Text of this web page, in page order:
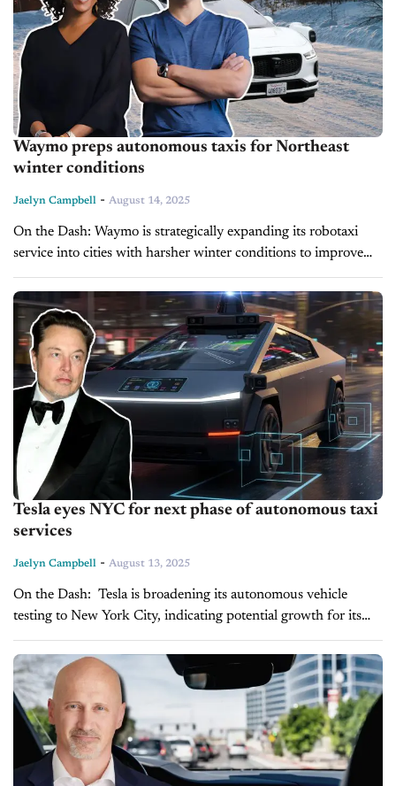
Waymo preps autonomous taxis for Northeast
winter conditions
Jaelyn Campbell - August 14, 2025
On the Dash: Waymo is strategically expanding its robotaxi
service into cities with harsher winter conditions to improve
autonomous vehicle performance year-round. The company
faces regulatory, logistical, and labor challenges...
Tesla eyes NYC for next phase of autonomous taxi
services
Jaelyn Campbell - August 13, 2025
On the Dash: Tesla is broadening its autonomous vehicle
testing to New York City, indicating potential growth for its
autonomous taxi services in major urban areas. The expansion
of its...